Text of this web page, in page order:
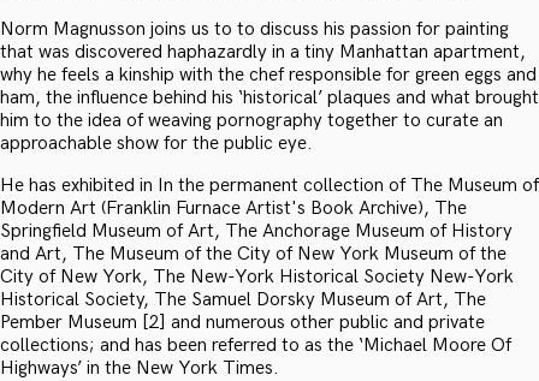
Norm Magnusson joins us to to discuss his passion for painting
that was discovered haphazardly in a tiny Manhattan apartment,
why he feels a kinship with the chef responsible for green eggs and
ham, the influence behind his ‘historical’ plaques and what brought
him to the idea of weaving pornography together to curate an
approachable show for the public eye.
He has exhibited in In the permanent collection of The Museum of
Modern Art (Franklin Furnace Artist's Book Archive), The
Springfield Museum of Art, The Anchorage Museum of History
and Art, The Museum of the City of New York Museum of the
City of New York, The New-York Historical Society New-York
Historical Society, The Samuel Dorsky Museum of Art, The
Pember Museum [2] and numerous other public and private
collections; and has been referred to as the ‘Michael Moore Of
Highways’ in the New York Times.